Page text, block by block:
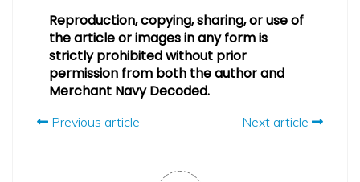
Reproduction, copying, sharing, or use of
the article or images in any form is
strictly prohibited without prior
permission from both the author and
Merchant Navy Decoded.
Previous article Next article